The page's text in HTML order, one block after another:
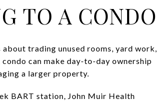
TO A CONDO
trading unused rooms, yard work,
can make day-to-day ownership
a larger property.
BART station, John Muir Health